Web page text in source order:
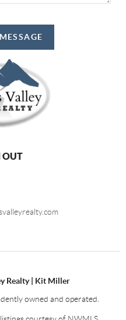
OUT
Realty | Kit Miller
owned and operated.